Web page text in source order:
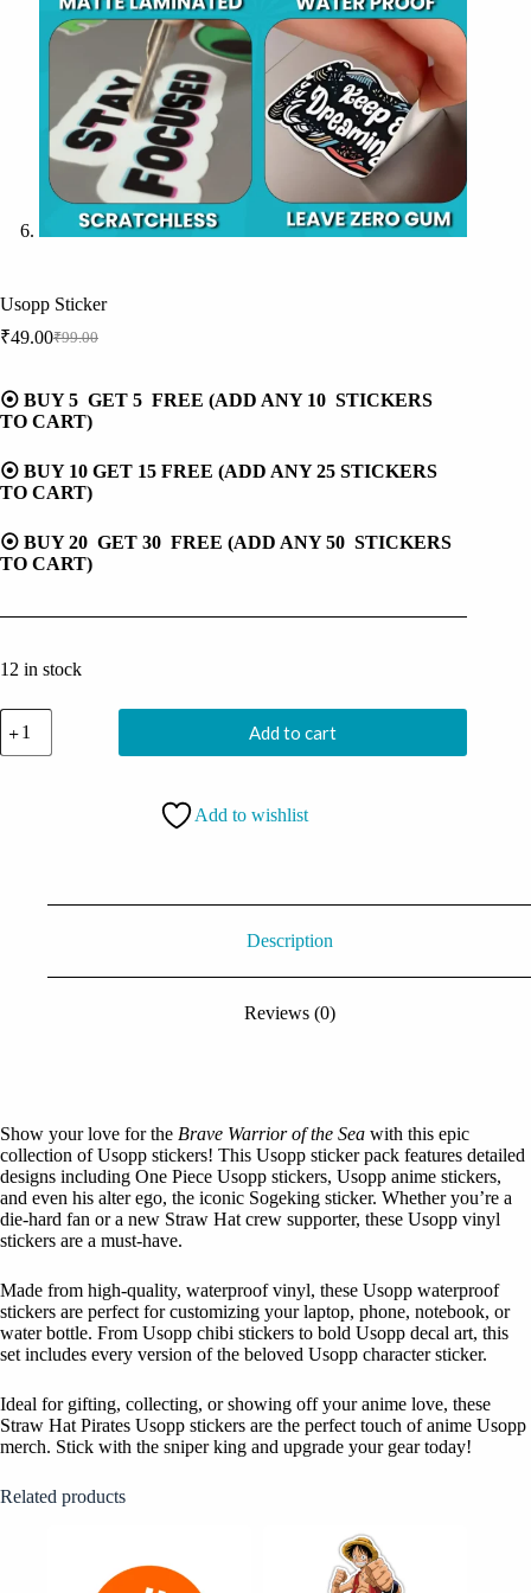
Usopp Sticker
₹99.00
Original
was:
₹99.00.
₹49.00Current
is:
₹49.00.
⦿ BUY 5 GET 5 FREE (ADD ANY 10 STICKERS
TO CART)
⦿ BUY 10 GET 15 FREE (ADD ANY 25 STICKERS
TO CART)
⦿ BUY 20 GET 30 FREE (ADD ANY 50 STICKERS
TO CART)
12 in stock
Usopp
Sticker
quantity
Add to cart
Add to wishlist
Description
Reviews (0)
Show your love for the Brave Warrior of the Sea with this epic
collection of Usopp stickers! This Usopp sticker pack features detailed
designs including One Piece Usopp stickers, Usopp anime stickers,
and even his alter ego, the iconic Sogeking sticker. Whether you’re a
die-hard fan or a new Straw Hat crew supporter, these Usopp vinyl
stickers are a must-have.
Made from high-quality, waterproof vinyl, these Usopp waterproof
stickers are perfect for customizing your laptop, phone, notebook, or
water bottle. From Usopp chibi stickers to bold Usopp decal art, this
set includes every version of the beloved Usopp character sticker.
Ideal for gifting, collecting, or showing off your anime love, these
Straw Hat Pirates Usopp stickers are the perfect touch of anime Usopp
merch. Stick with the sniper king and upgrade your gear today!
Related products